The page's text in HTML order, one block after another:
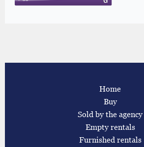
Home
Buy
Sold by the agency
Empty rentals
Furnished rentals